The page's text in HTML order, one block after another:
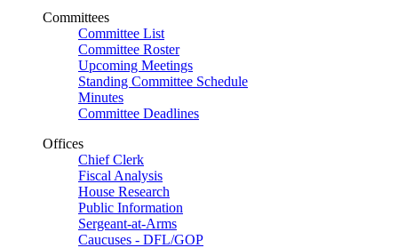
Committees
Committee List
Committee Roster
Upcoming Meetings
Standing Committee Schedule
Minutes
Committee Deadlines
Offices
Chief Clerk
Fiscal Analysis
House Research
Public Information
Sergeant-at-Arms
Caucuses - DFL/GOP